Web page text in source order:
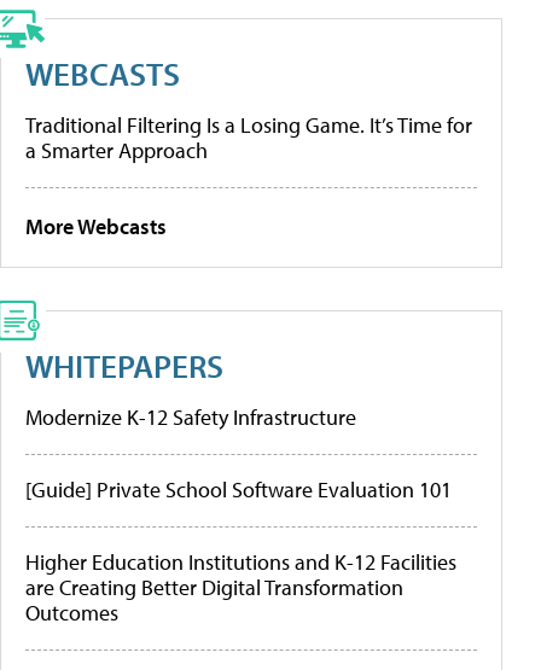
WEBCASTS
Traditional Filtering Is a Losing Game. It’s Time for
a Smarter Approach
More Webcasts
WHITEPAPERS
Modernize K-12 Safety Infrastructure
[Guide] Private School Software Evaluation 101
Higher Education Institutions and K-12 Facilities
are Creating Better Digital Transformation
Outcomes